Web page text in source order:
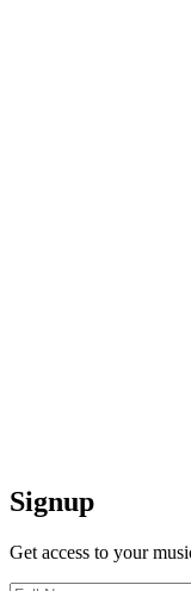
Signup
Get access to your